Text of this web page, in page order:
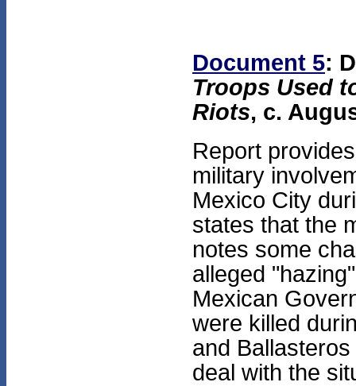
Document 5:
Troops Used
Riots, c.
Report
military
Mexico City
states that the
notes some
alleged
Mexican
were killed
and
deal with the